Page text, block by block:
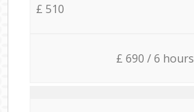
£ 510
£ 690 / 6 hours